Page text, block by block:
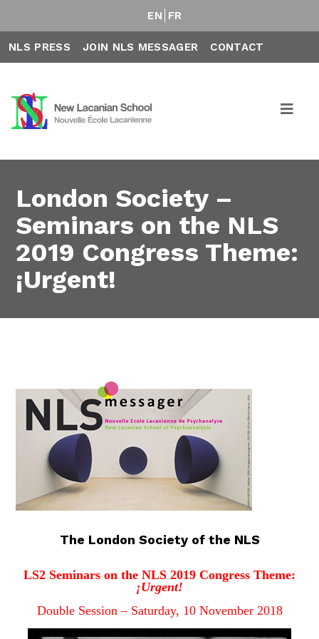
EN FR
NLS PRESS JOIN NLS MESSAGER CONTACT
London Society –
Seminars on the NLS
2019 Congress Theme:
¡Urgent!
The London Society of the NLS
LS2 Seminars on the NLS 2019 Congress Theme:
¡Urgent!
Double Session – Saturday, 10 November 2018